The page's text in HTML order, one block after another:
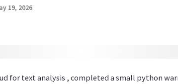
19, 2026
for text analysis , completed a small python